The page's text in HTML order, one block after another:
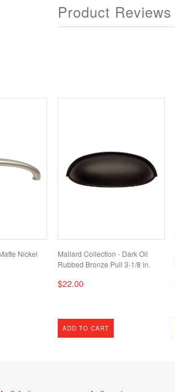
Product Reviews
Nickel
Mallard Collection - Dark Oil
Rubbed Bronze Pull 3-1/8 in.
$22.00
ADD TO CART